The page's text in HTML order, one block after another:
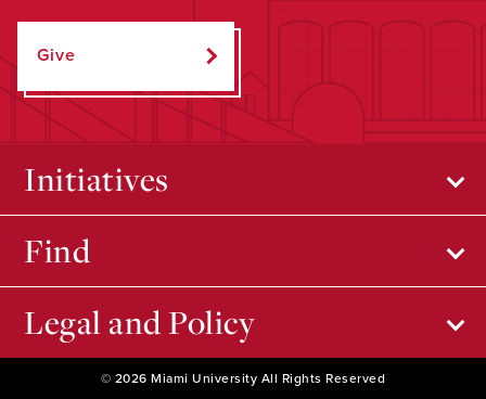
Give
Initiatives
Find
Legal and Policy
© 2026 Miami University All Rights Reserved